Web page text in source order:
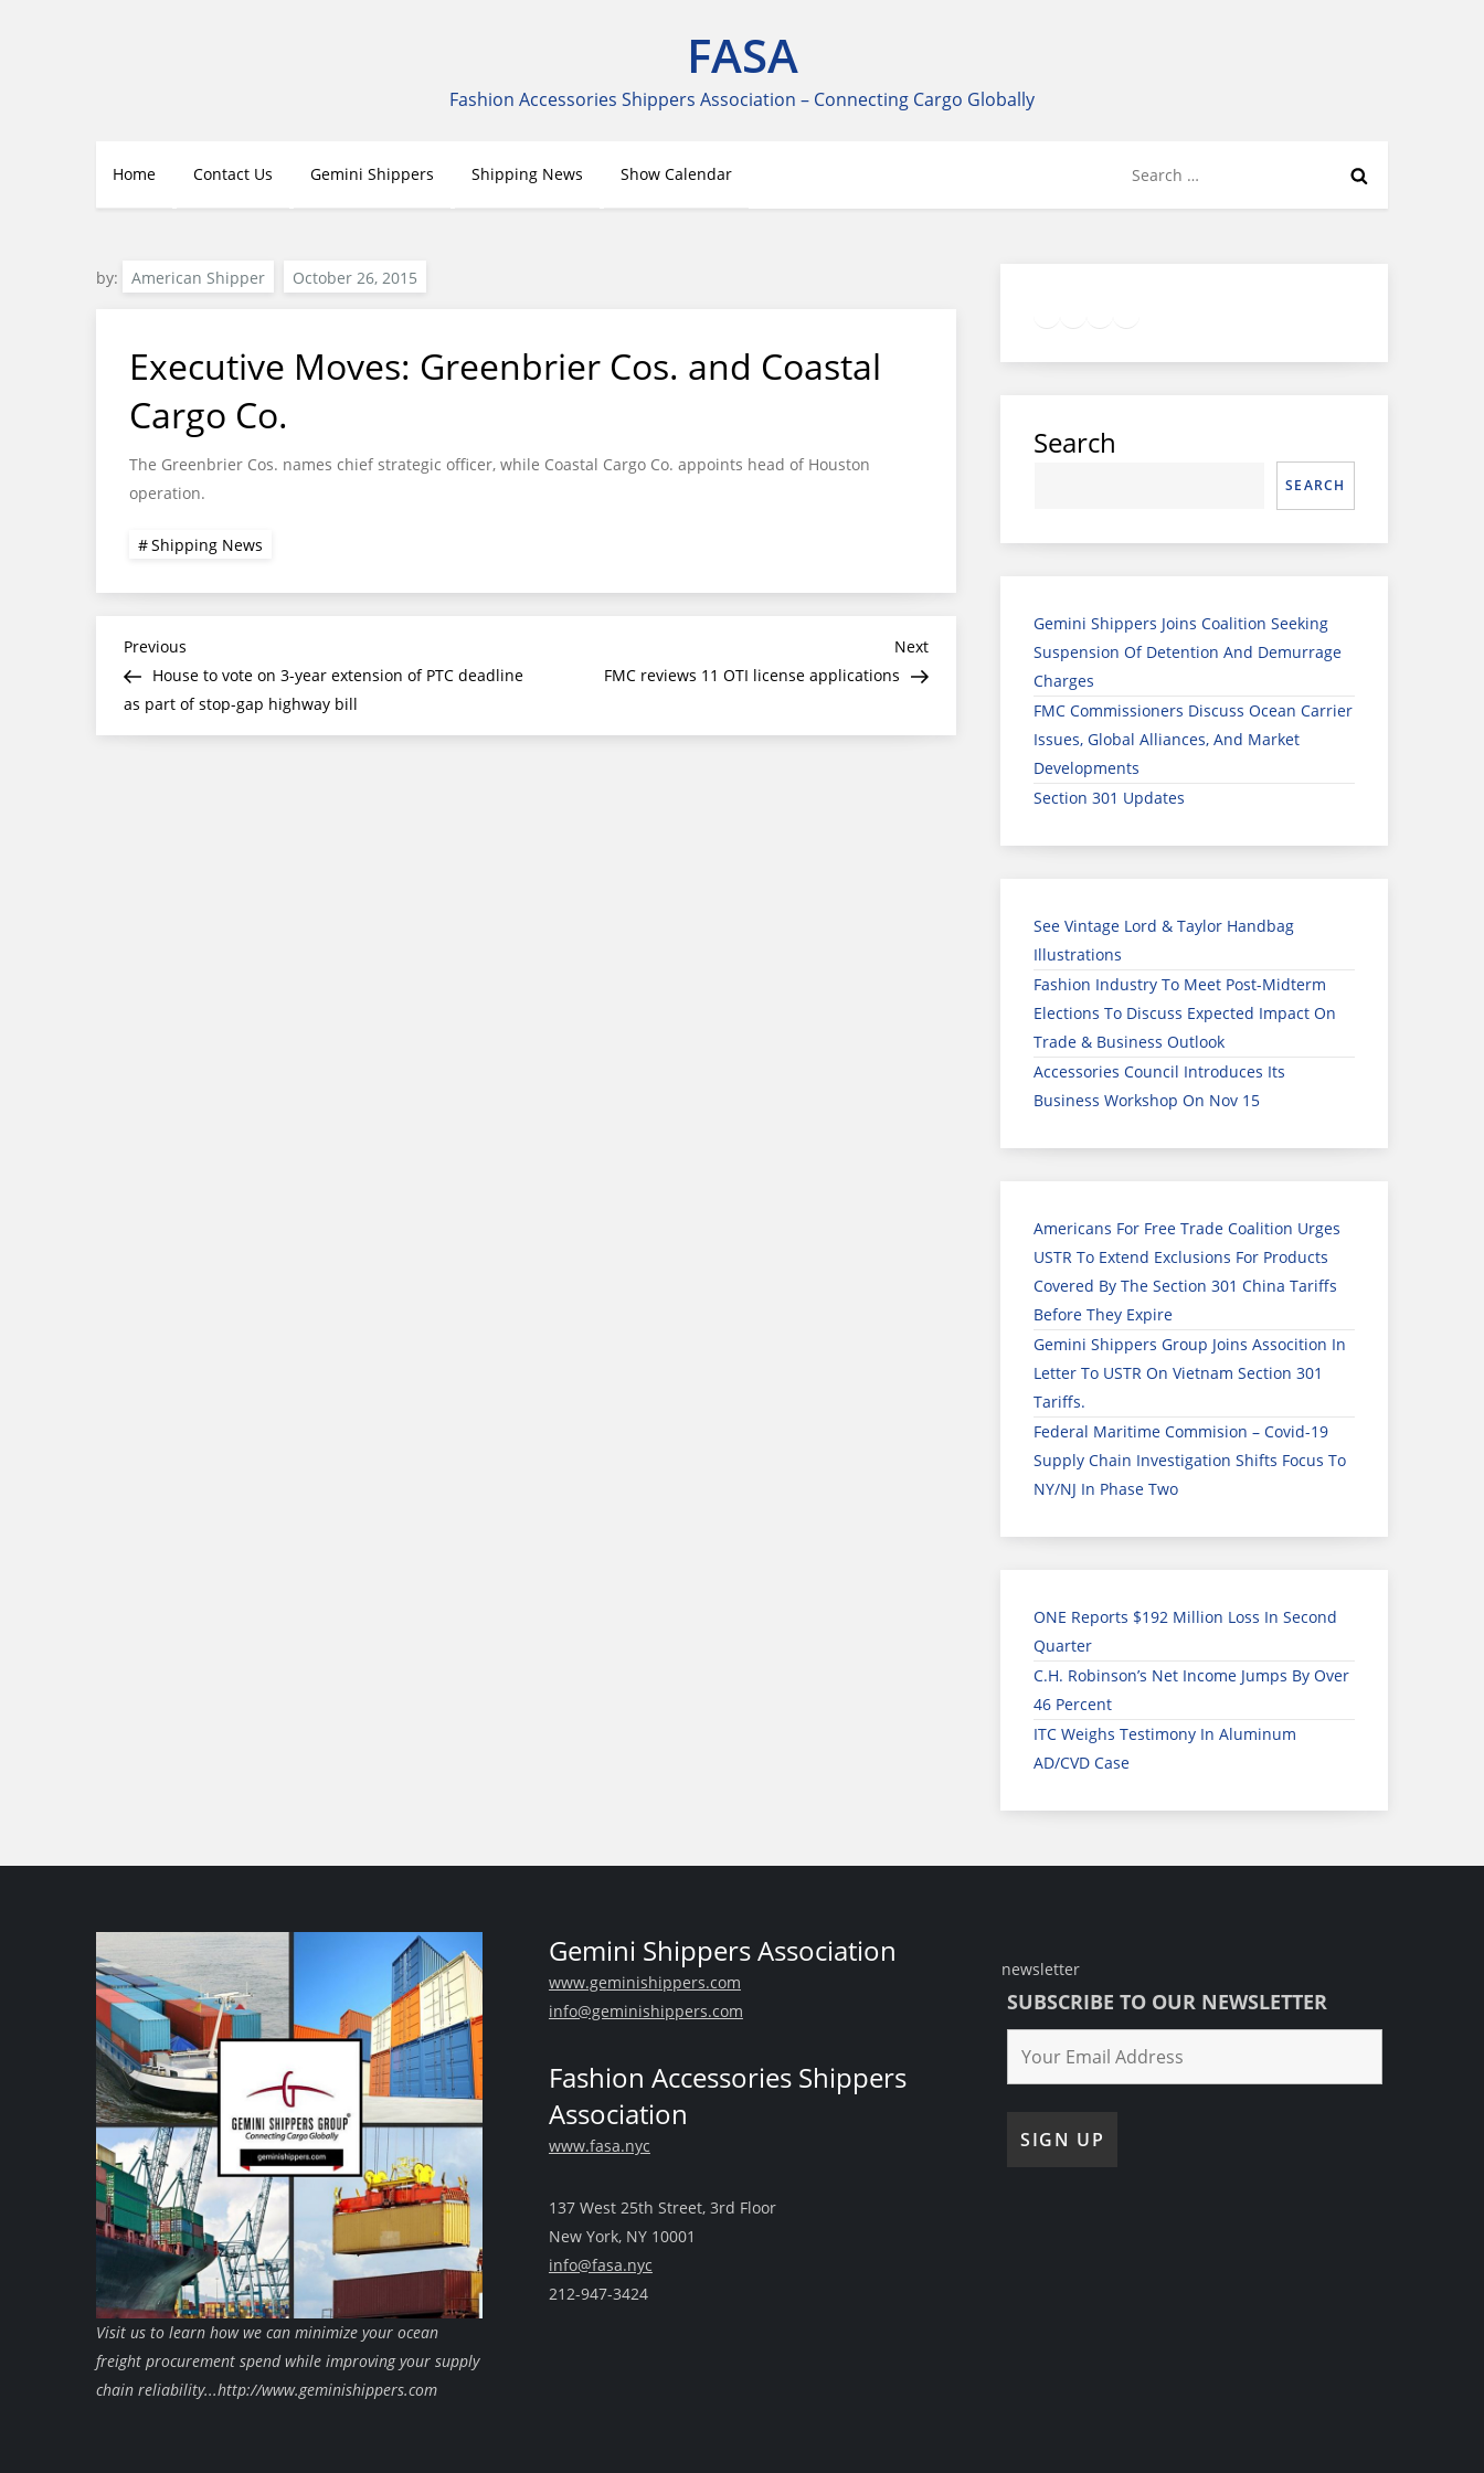
FASA
Fashion Accessories Shippers Association – Connecting Cargo Globally
Home Contact Us Gemini Shippers Shipping News Show Calendar
for:
by: American Shipper
Executive Moves: Greenbrier Cos. and Coastal
Cargo Co.
The Greenbrier Cos. names chief strategic officer, while Coastal Cargo Co. appoints head of Houston
operation.
Shipping News
Post
navigation
Previous
Post
Previous
House to vote on 3-year extension of PTC deadline
as part of stop-gap highway bill
Next
Post
Next
FMC reviews 11 OTI license applications
Search
SEARCH
Gemini Shippers Joins Coalition Seeking
Suspension Of Detention And Demurrage
Charges
FMC Commissioners Discuss Ocean Carrier
Issues, Global Alliances, And Market
Developments
Section 301 Updates
See Vintage Lord & Taylor Handbag
Illustrations
Fashion Industry To Meet Post-Midterm
Elections To Discuss Expected Impact On
Trade & Business Outlook
Accessories Council Introduces Its
Business Workshop On Nov 15
Americans For Free Trade Coalition Urges
USTR To Extend Exclusions For Products
Covered By The Section 301 China Tariffs
Before They Expire
Gemini Shippers Group Joins Assocition In
Letter To USTR On Vietnam Section 301
Tariffs.
Federal Maritime Commision – Covid-19
Supply Chain Investigation Shifts Focus To
NY/NJ In Phase Two
ONE Reports $192 Million Loss In Second
Quarter
C.H. Robinson’s Net Income Jumps By Over
46 Percent
ITC Weighs Testimony In Aluminum
AD/CVD Case
Visit us to learn how we can minimize your ocean
freight procurement spend while improving your supply
chain reliability...http://www.geminishippers.com
Gemini Shippers Association
www.geminishippers.com
info@geminishippers.com
Fashion Accessories Shippers
Association
www.fasa.nyc
137 West 25th Street, 3rd Floor
New York, NY 10001
info@fasa.nyc
212-947-3424
newsletter
SUBSCRIBE TO OUR NEWSLETTER